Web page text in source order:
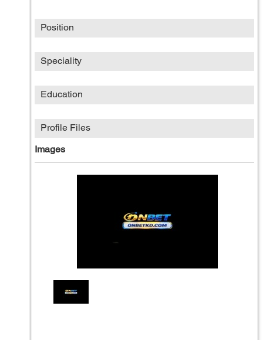
Position
Speciality
Education
Profile Files
Images